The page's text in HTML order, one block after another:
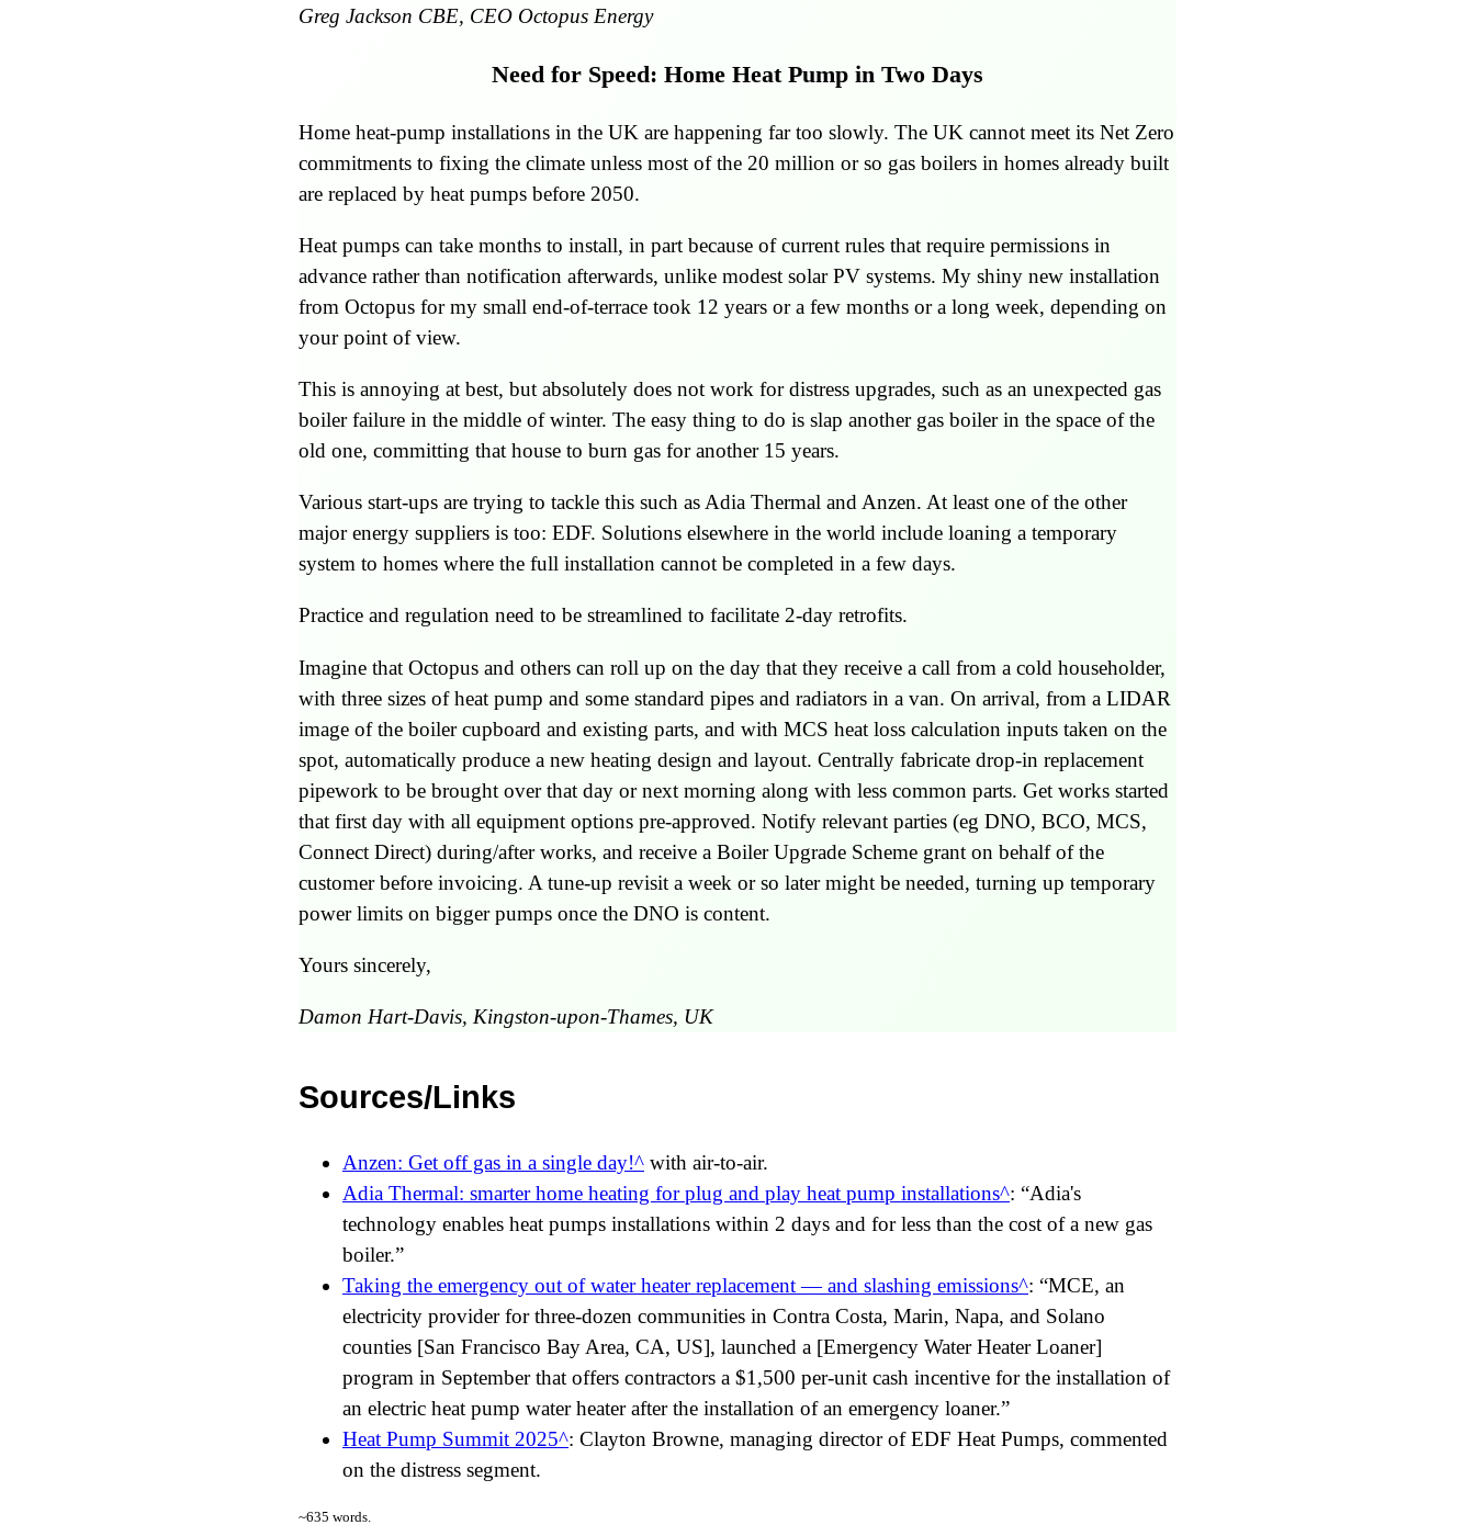
Greg Jackson CBE, CEO Octopus Energy
Need for Speed: Home Heat Pump in Two Days
Home heat-pump installations in the UK are happening far too slowly. The UK cannot meet its Net Zero
commitments to fixing the climate unless most of the 20 million or so gas boilers in homes already built
are replaced by heat pumps before 2050.
Heat pumps can take months to install, in part because of current rules that require permissions in
advance rather than notification afterwards, unlike modest solar PV systems. My shiny new installation
from Octopus for my small end-of-terrace took 12 years or a few months or a long week, depending on
your point of view.
This is annoying at best, but absolutely does not work for distress upgrades, such as an unexpected gas
boiler failure in the middle of winter. The easy thing to do is slap another gas boiler in the space of the
old one, committing that house to burn gas for another 15 years.
Various start-ups are trying to tackle this such as Adia Thermal and Anzen. At least one of the other
major energy suppliers is too: EDF. Solutions elsewhere in the world include loaning a temporary
system to homes where the full installation cannot be completed in a few days.
Practice and regulation need to be streamlined to facilitate 2-day retrofits.
Imagine that Octopus and others can roll up on the day that they receive a call from a cold householder,
with three sizes of heat pump and some standard pipes and radiators in a van. On arrival, from a LIDAR
image of the boiler cupboard and existing parts, and with MCS heat loss calculation inputs taken on the
spot, automatically produce a new heating design and layout. Centrally fabricate drop-in replacement
pipework to be brought over that day or next morning along with less common parts. Get works started
that first day with all equipment options pre-approved. Notify relevant parties (eg DNO, BCO, MCS,
Connect Direct) during/after works, and receive a Boiler Upgrade Scheme grant on behalf of the
customer before invoicing. A tune-up revisit a week or so later might be needed, turning up temporary
power limits on bigger pumps once the DNO is content.
Yours sincerely,
Damon Hart-Davis, Kingston-upon-Thames, UK
Sources/Links
Anzen: Get off gas in a single day!
with air-to-air.
Adia Thermal: smarter home heating for plug and play heat pump installations :
Adia's
technology enables heat pumps installations within 2 days and for less than the cost of a new gas
boiler.
Taking the emergency out of water heater replacement — and slashing emissions :
MCE, an
electricity provider for three-dozen communities in Contra Costa, Marin, Napa, and Solano
counties [San Francisco Bay Area, CA, US], launched a [Emergency Water Heater Loaner]
program in September that offers contractors a $1,500 per-unit cash incentive for the installation of
an electric heat pump water heater after the installation of an emergency loaner.
Heat Pump Summit 2025 : Clayton Browne, managing director of EDF Heat Pumps, commented
on the distress segment.
~635 words.